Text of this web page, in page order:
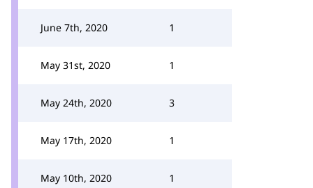
June 7th, 2020 1
May 31st, 2020 1
May 24th, 2020 3
May 17th, 2020 1
May 10th, 2020 1